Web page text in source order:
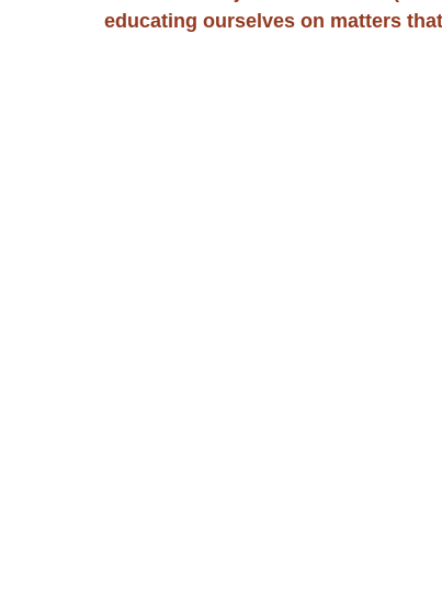
educating ourselves on matters